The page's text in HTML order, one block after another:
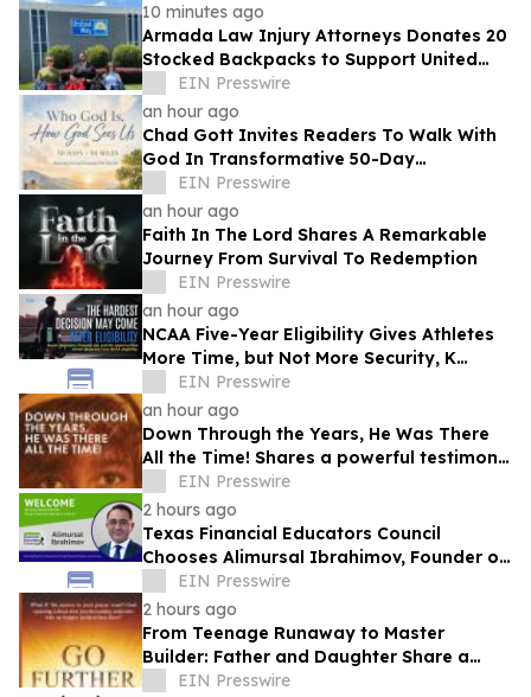
10 minutes ago
Armada Law Injury Attorneys Donates 20
Stocked Backpacks to Support United
Way of Greenville County's School
Campaign
EIN Presswire
an hour ago
Chad Gott Invites Readers To Walk With
God In Transformative 50-Day
Devotional
EIN Presswire
an hour ago
Faith In The Lord Shares A Remarkable
Journey From Survival To Redemption
EIN Presswire
an hour ago
NCAA Five-Year Eligibility Gives Athletes
More Time, but Not More Security, K
Altman Law Warns
EIN Presswire
an hour ago
Down Through the Years, He Was There
All the Time! Shares a powerful testimony
of faith and redemption
EIN Presswire
2 hours ago
Texas Financial Educators Council
Chooses Alimursal Ibrahimov, Founder of
LearnTheMoney, to Serve on Its Advisory
Board
EIN Presswire
2 hours ago
From Teenage Runaway to Master
Builder: Father and Daughter Share a
Legacy of Faith in Go Further with God
EIN Presswire